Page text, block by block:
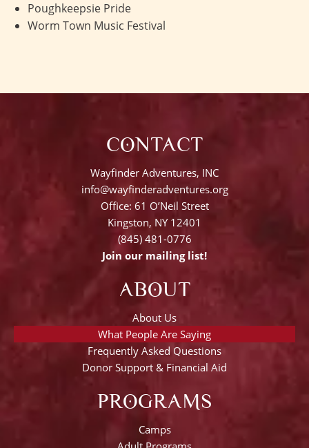
Poughkeepsie Pride
Worm Town Music Festival
CONTACT
Wayfinder Adventures, INC
info@wayfinderadventures.org
Office: 61 O’Neil Street
Kingston, NY 12401
(845) 481-0776
Join our mailing list!
ABOUT
About Us
What People Are Saying
Frequently Asked Questions
Donor Support & Financial Aid
PROGRAMS
Camps